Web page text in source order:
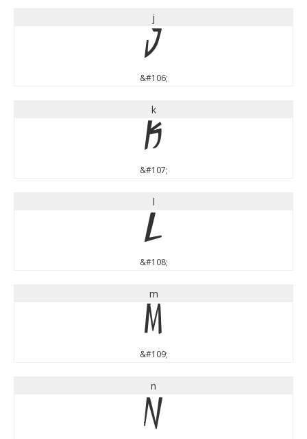
j
j
&#106;
k
k
&#107;
l
l
&#108;
m
m
&#109;
n
n